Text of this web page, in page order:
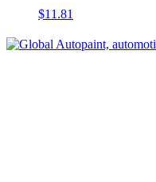
$11.81